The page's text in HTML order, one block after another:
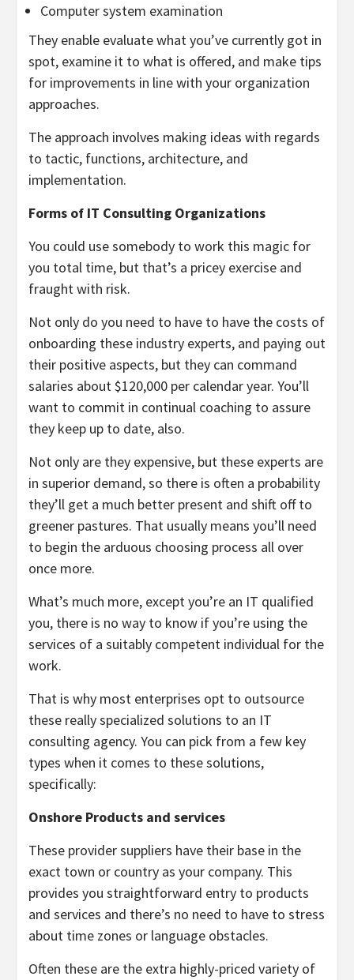
Computer system examination
They enable evaluate what you’ve currently got in
spot, examine it to what is offered, and make tips
for improvements in line with your organization
approaches.
The approach involves making ideas with regards
to tactic, functions, architecture, and
implementation.
Forms of IT Consulting Organizations
You could use somebody to work this magic for
you total time, but that’s a pricey exercise and
fraught with risk.
Not only do you need to have to have the costs of
onboarding these industry experts, and paying out
their positive aspects, but they can command
salaries about $120,000 per calendar year. You’ll
want to commit in continual coaching to assure
they keep up to date, also.
Not only are they expensive, but these experts are
in superior demand, so there is often a probability
they’ll get a much better present and shift off to
greener pastures. That usually means you’ll need
to begin the arduous choosing process all over
once more.
What’s much more, except you’re an IT qualified
you, there is no way to know if you’re using the
services of a suitably competent individual for the
work.
That is why most enterprises opt to outsource
these really specialized solutions to an IT
consulting agency. You can pick from a few key
types when it comes to these solutions,
specifically:
Onshore Products and services
These provider suppliers have their base in the
exact town or country as your company. This
provides you straightforward entry to products
and services and there’s no need to have to stress
about time zones or language obstacles.
Often these are the extra highly-priced variety of